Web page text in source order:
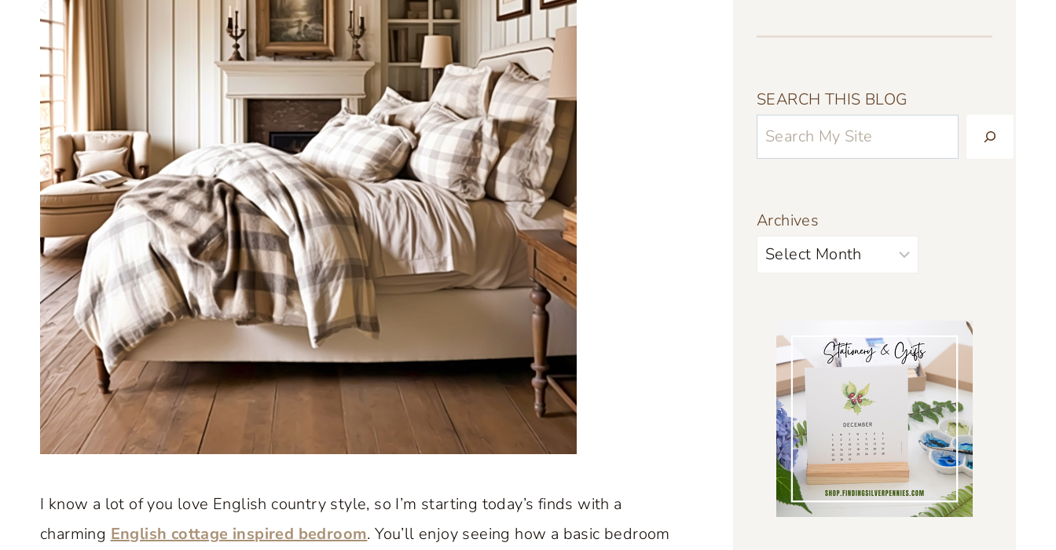
I know a lot of you love English country style, so I’m starting today’s finds with a
charming English cottage inspired bedroom. You’ll enjoy seeing how a basic bedroom
SEARCH THIS BLOG
Archives